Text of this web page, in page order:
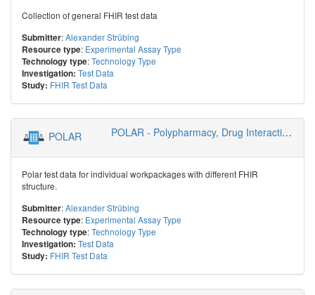
Collection of general FHIR test data
Submitter:Alexander Strübing
Resource type: Experimental Assay Type
Technology type:Technology Type
Investigation: Test Data
Study: FHIR Test Data
POLAR POLAR - Polypharmacy, Drug Interactions, Risks
Polar test data for individual workpackages with different FHIR
structure.
Submitter:Alexander Strübing
Resource type: Experimental Assay Type
Technology type:Technology Type
Investigation: Test Data
Study: FHIR Test Data